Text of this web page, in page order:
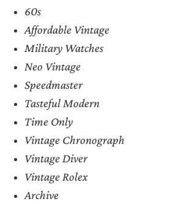
60s
Affordable Vintage
Military Watches
Neo Vintage
Speedmaster
Tasteful Modern
Time Only
Vintage Chronograph
Vintage Diver
Vintage Rolex
Archive